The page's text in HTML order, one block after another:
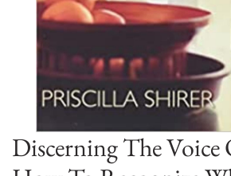
Discerning The Voice